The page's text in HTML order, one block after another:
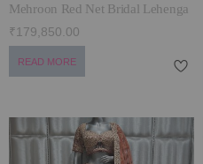
Mehroon Red Net Bridal Lehenga
₹179,850.00
READ MORE